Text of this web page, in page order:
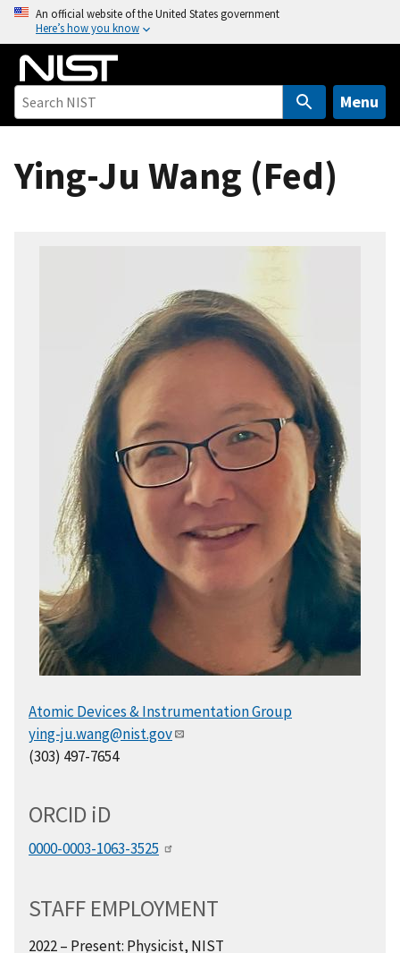
o
An official website of the United States government
Here’s how you know
Menu
Ying-Ju Wang (Fed)
Atomic Devices & Instrumentation Group
ying-ju.wang@nist.gov
(303) 497-7654
ORCID iD
0000-0003-1063-3525
STAFF EMPLOYMENT
2022 – Present: Physicist, NIST